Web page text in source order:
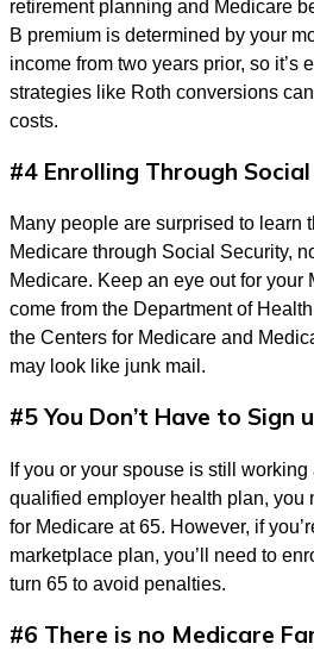
retirement planning and Medicare
B premium is determined by your
income from two years prior, so it’s
strategies like Roth conversions
costs.
#4 Enrolling Through
Many people are surprised to learn
Medicare through Social Security,
Medicare. Keep an eye out for your
come from the Department of
the Centers for Medicare and
may look like junk mail.
#5 You Don’t Have to Sign
If you or your spouse is still
qualified employer health plan, you
for Medicare at 65. However, if
marketplace plan, you’ll need to
turn 65 to avoid penalties.
#6 There is no Medicare